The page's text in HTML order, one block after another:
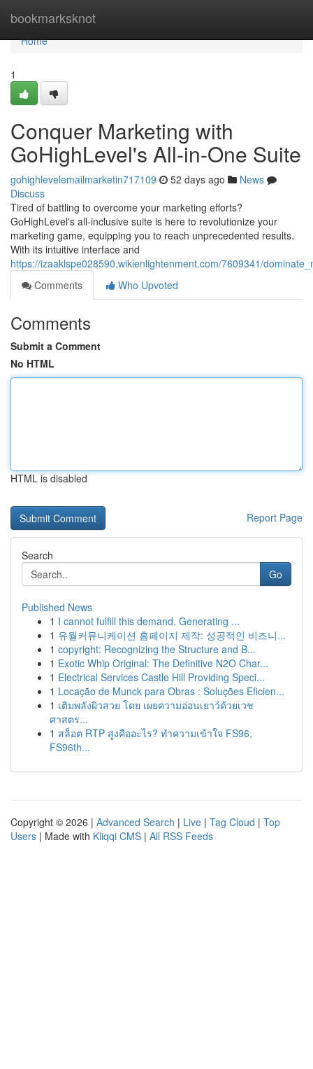
bookmarksknot
Home
Home
1
Conquer Marketing with
GoHighLevel's All-in-One Suite
gohighlevelemailmarketin717109 52 days ago
News
Discuss
Tired of battling to overcome your marketing efforts?
GoHighLevel's all-inclusive suite is here to revolutionize your
marketing game, equipping you to reach unprecedented results.
With its intuitive interface and
https://izaaklspe028590.wikienlightenment.com/7609341/
Comments
Who Upvoted
Comments
Submit a Comment
No HTML
HTML is disabled
Report Page
Search
Go
Published News
1 I cannot fulfill this demand. Generating ...
1 유월커뮤니케이션 홈페이지 제작: 성공적인 비즈니...
1 copyright: Recognizing the Structure and B...
1 Exotic Whip Original: The Definitive N2O Char...
1 Electrical Services Castle Hill Providing Speci...
1 Locação de Munck para Obras : Soluções Eficien...
1 เติมพลังผิวสวย โดย เผยความอ่อนเยาว์ด้วยเวช
ศาสตร...
1 สล็อต RTP สูงคืออะไร? ทำความเข้าใจ FS96,
FS96th...
Copyright © 2026 | Advanced Search | Live | Tag Cloud | Top
Users | Made with Kliqqi CMS | All RSS Feeds